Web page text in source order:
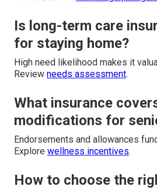
Is long-term care
for staying home?
High need likelihood makes it
Review needs assessment.
What insurance
modifications for
Endorsements and allowances
Explore wellness incentives.
How to choose the